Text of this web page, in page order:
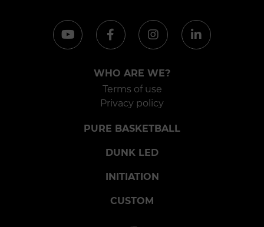
WHO ARE WE?
Terms of use
Privacy policy
PURE BASKETBALL
DUNK LED
INITIATION
CUSTOM